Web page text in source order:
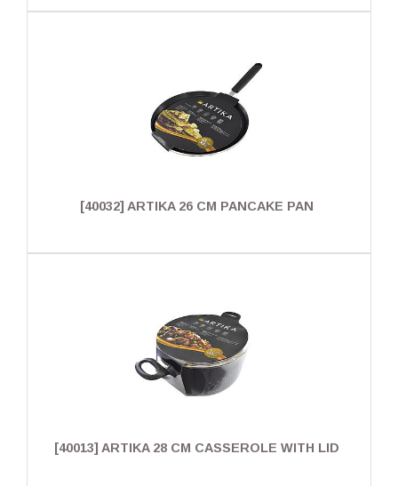
[40032] ARTIKA 26 CM PANCAKE PAN
[40013] ARTIKA 28 CM CASSEROLE WITH LID